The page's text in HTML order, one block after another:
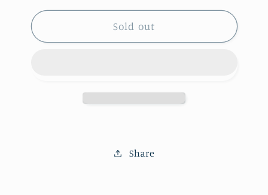
for
His
Shave
for
Shave
Sold out
Share